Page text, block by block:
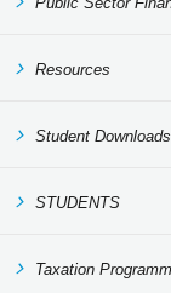
Resources
Student Downloads
STUDENTS
Taxation